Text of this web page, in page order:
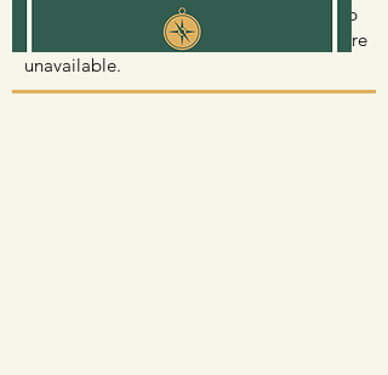
or break your experience. Have a back-up
plan in case your destination or activity are
unavailable.